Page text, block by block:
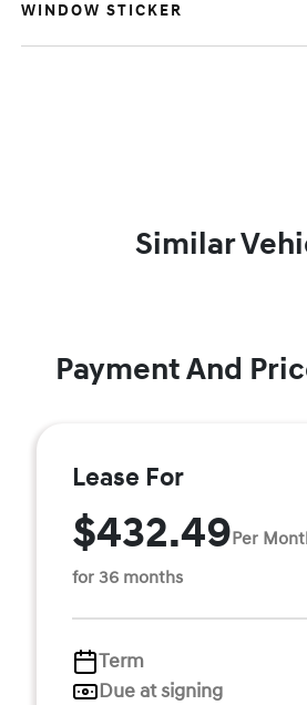
WINDOW STICKER
Similar
Payment And
Lease For
$432.49Per
for 36 months
Term
Due at signing